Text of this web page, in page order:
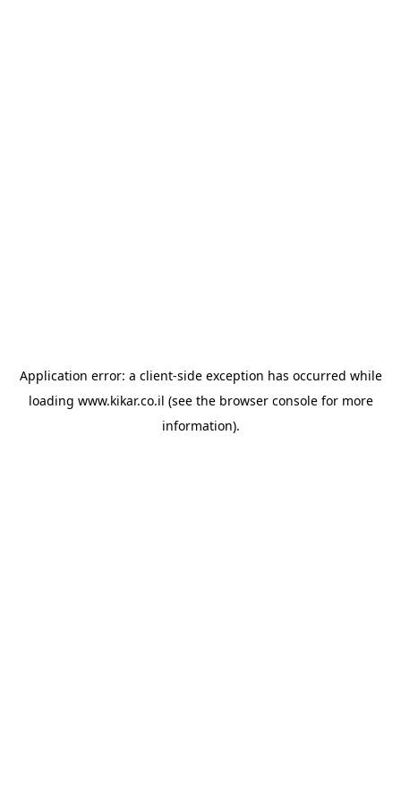
Application error: a client-side exception has occurred while
loading www.kikar.co.il (see the browser consolefor more
information).